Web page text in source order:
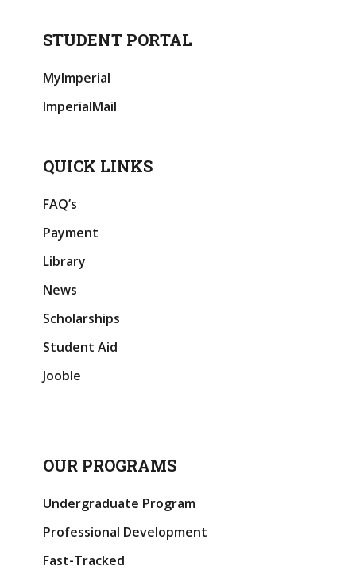
STUDENT PORTAL
MyImperial
ImperialMail
QUICK LINKS
FAQ’s
Payment
Library
News
Scholarships
Student Aid
Jooble
OUR PROGRAMS
Undergraduate Program
Professional Development
Fast-Tracked